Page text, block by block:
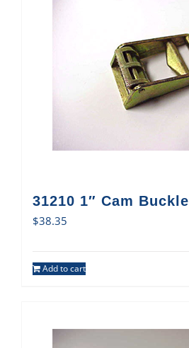
31210 1″ Cam Buckle
$38.35
Add to cart